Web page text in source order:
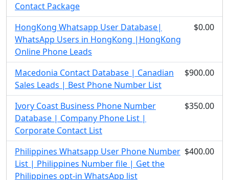
Contact Package
HongKong Whatsapp User Database|
WhatsApp Users in HongKong |HongKong
Online Phone Leads
$0.00
Macedonia Contact Database | Canadian
Sales Leads | Best Phone Number List
$900.00
Ivory Coast Business Phone Number
Database | Company Phone List |
Corporate Contact List
$350.00
Philippines Whatsapp User Phone Number
List | Philippines Number file | Get the
Philippines opt-in WhatsApp list
$400.00